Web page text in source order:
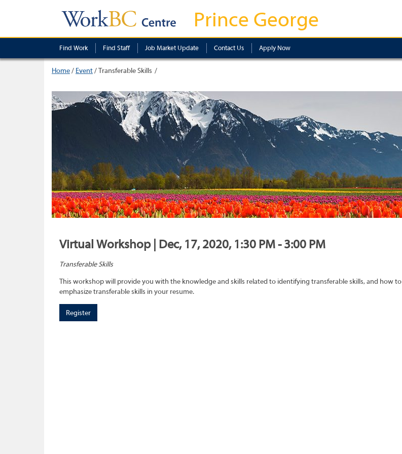
Prince George
Find Work Find Staff Job Market Update Contact Us Apply Now
Home/ Event/Transferable Skills
Virtual Workshop | Dec, 17, 2020, 1:30 PM - 3:00 PM
Transferable Skills
This workshop will provide you with the knowledge and skills related to identifying transferable skills, and how to
emphasize transferable skills in your resume.
Register